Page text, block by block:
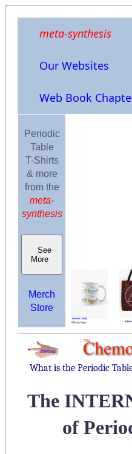
meta-synthesis
Our Websites
Web Book
Periodic
Table
T-Shirts
& more
from the
meta-
synthesis
See
More
Merch
Store
What is the Periodic
The
of